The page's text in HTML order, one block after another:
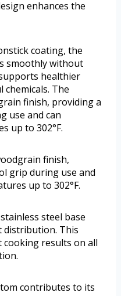
enhances the
coating, the
smoothly without
healthier
The
finish, providing a
use and can
up to 302°F.
finish,
grip during use and
up to 302°F.
steel base
distribution. This
results on all
contributes to its